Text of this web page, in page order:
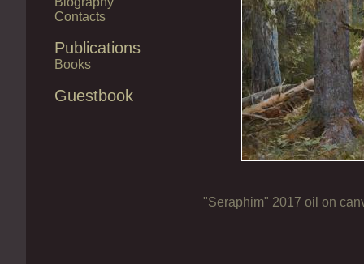
Contacts
Publications
Books
Guestbook
"Seraphim" 2017 oil on